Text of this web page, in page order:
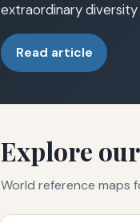
extraordinary
Read article
Explore
World reference maps